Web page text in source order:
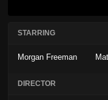
STARRING
Morgan Freeman
DIRECTOR